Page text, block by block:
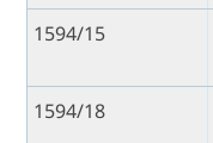
1594/15
1594/18